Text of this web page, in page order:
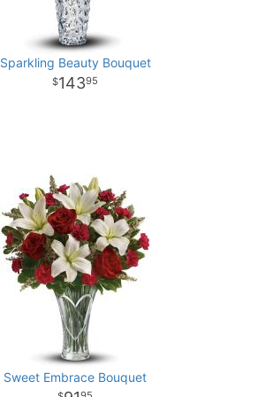
Sparkling Beauty Bouquet
14395
Sweet Embrace Bouquet